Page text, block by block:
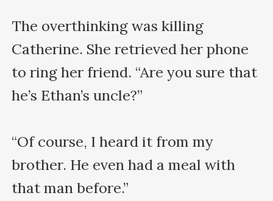
The overthinking was killing
Catherine. She retrieved her phone
to ring her friend. “Are you sure that
he’s Ethan’s uncle?”
“Of course, I heard it from my
brother. He even had a meal with
that man before.”